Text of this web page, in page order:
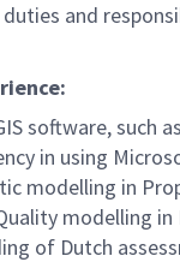
and
software, such
in using
modelling in
modelling in
of Dutch